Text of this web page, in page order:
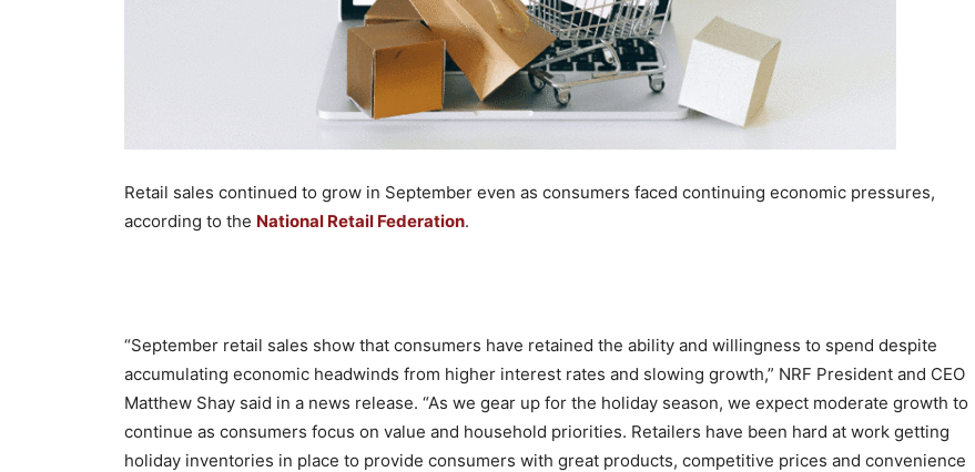
Retail sales continued to grow in September even as consumers faced continuing economic pressures,
according to the National Retail Federation.
“September retail sales show that consumers have retained the ability and willingness to spend despite
accumulating economic headwinds from higher interest rates and slowing growth,” NRF President and CEO
Matthew Shay said in a news release. “As we gear up for the holiday season, we expect moderate growth to
continue as consumers focus on value and household priorities. Retailers have been hard at work getting
holiday inventories in place to provide consumers with great products, competitive prices and convenience